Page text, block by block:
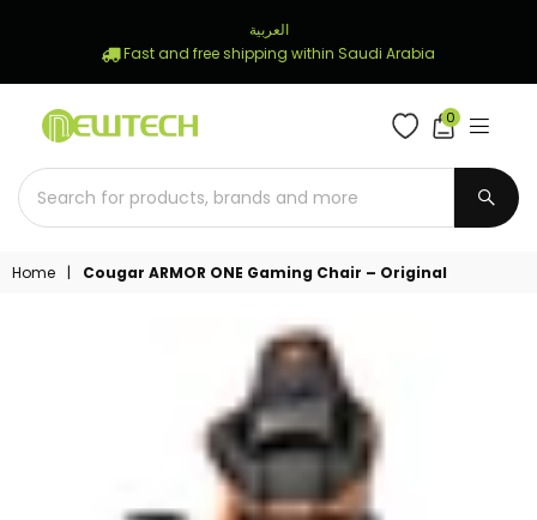
العربية
Fast and free shipping within Saudi Arabia
STORE
0
Home | Cougar ARMOR ONE Gaming Chair – Original